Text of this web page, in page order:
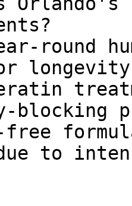
round
keratin
blocking
to